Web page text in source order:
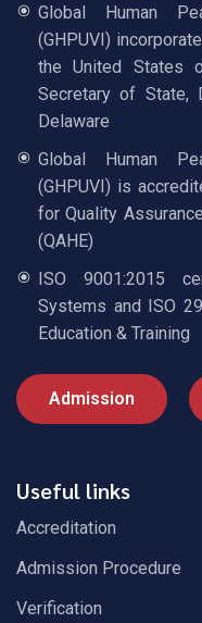
Global Human
(GHPUVI)
the United States
Secretary of State,
Delaware
Global Human
(GHPUVI) is
for Quality
(QAHE)
ISO 9001:2015
Systems and ISO
Education & Training
Admission
Useful links
Accreditation
Admission Procedure
Verification